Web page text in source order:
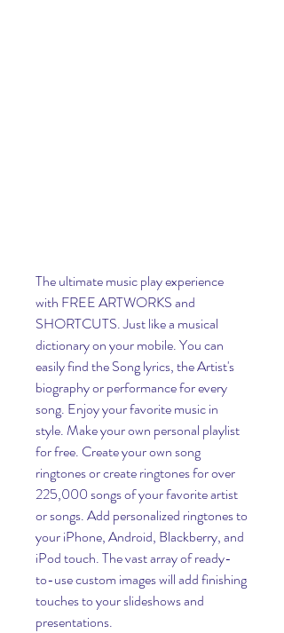
The ultimate music play experience
with FREE ARTWORKS and
SHORTCUTS. Just like a musical
dictionary on your mobile. You can
easily find the Song lyrics, the Artist's
biography or performance for every
song. Enjoy your favorite music in
style. Make your own personal playlist
for free. Create your own song
ringtones or create ringtones for over
225,000 songs of your favorite artist
or songs. Add personalized ringtones to
your iPhone, Android, Blackberry, and
iPod touch. The vast array of ready-
to-use custom images will add finishing
touches to your slideshows and
presentations.